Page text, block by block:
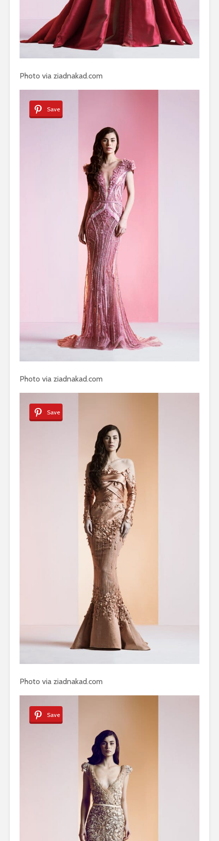
Photo via ziadnakad.com
Save
Photo via ziadnakad.com
Save
Photo via ziadnakad.com
Save